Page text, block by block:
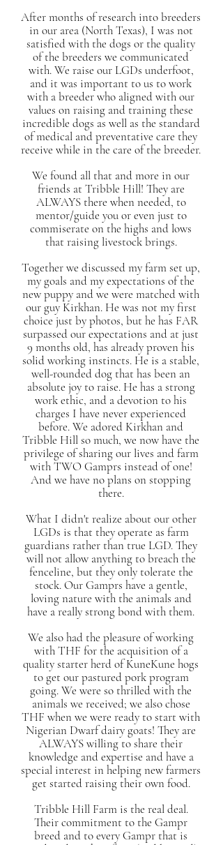
After months of research into breeders
in our area (North Texas), I was not
satisfied with the dogs or the quality
of the breeders we communicated
with. We raise our LGDs underfoot,
and it was important to us to work
with a breeder who aligned with our
values on raising and training these
incredible dogs as well as the standard
of medical and preventative care they
receive while in the care of the breeder.
We found all that and more in our
friends at Tribble Hill! They are
ALWAYS there when needed, to
mentor/guide you or even just to
commiserate on the highs and lows
that raising livestock brings.
Together we discussed my farm set up,
my goals and my expectations of the
new puppy and we were matched with
our guy Kirkhan. He was not my first
choice just by photos, but he has FAR
surpassed our expectations and at just
9 months old, has already proven his
solid working instincts. He is a stable,
well-rounded dog that has been an
absolute joy to raise. He has a strong
work ethic, and a devotion to his
charges I have never experienced
before. We adored Kirkhan and
Tribble Hill so much, we now have the
privilege of sharing our lives and farm
with TWO Gamprs instead of one!
And we have no plans on stopping
there.
What I didn't realize about our other
LGDs is that they operate as farm
guardians rather than true LGD. They
will not allow anything to breach the
fenceline, but they only tolerate the
stock. Our Gamprs have a gentle,
loving nature with the animals and
have a really strong bond with them.
We also had the pleasure of working
with THF for the acquisition of a
quality starter herd of KuneKune hogs
to get our pastured pork program
going. We were so thrilled with the
animals we received; we also chose
THF when we were ready to start with
Nigerian Dwarf dairy goats! They are
ALWAYS willing to share their
knowledge and expertise and have a
special interest in helping new farmers
get started raising their own food.
Tribble Hill Farm is the real deal.
Their commitment to the Gampr
breed and to every Gampr that is